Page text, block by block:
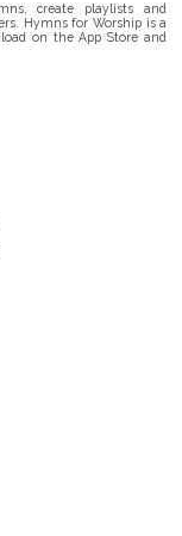
create playlists and
Hymns for Worship is a
on the App Store and